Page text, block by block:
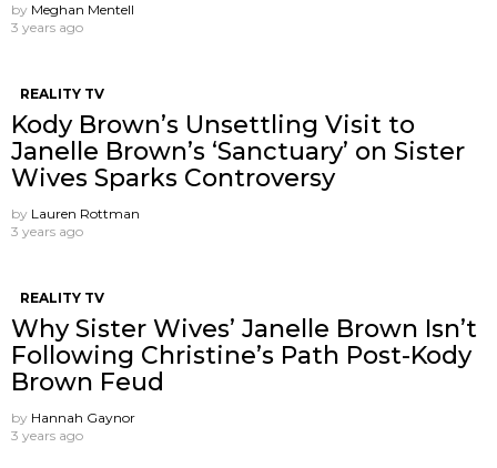
by Meghan Mentell
3 years ago
REALITY TV
Kody Brown’s Unsettling Visit to
Janelle Brown’s ‘Sanctuary’ on Sister
Wives Sparks Controversy
by Lauren Rottman
3 years ago
REALITY TV
Why Sister Wives’ Janelle Brown Isn’t
Following Christine’s Path Post-Kody
Brown Feud
by Hannah Gaynor
3 years ago